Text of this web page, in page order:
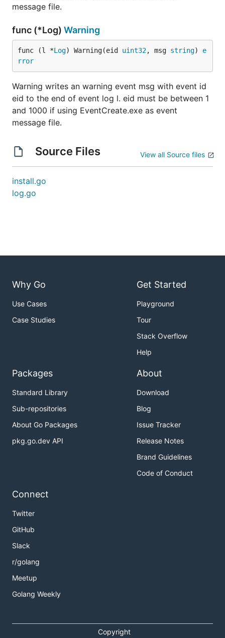
message file.
func (*Log) Warning
func (l *Log) Warning(eid uint32, msg string) e
rror
Warning writes an warning event msg with event id
eid to the end of event log l. eid must be between 1
and 1000 if using EventCreate.exe as event
message file.
Source Files View all Source files
install.go
log.go
Why Go
Use Cases
Case Studies
Get Started
Playground
Tour
Stack Overflow
Help
Packages
Standard Library
Sub-repositories
About Go Packages
pkg.go.dev API
About
Download
Blog
Issue Tracker
Release Notes
Brand Guidelines
Code of Conduct
Connect
Twitter
GitHub
Slack
r/golang
Meetup
Golang Weekly
Copyright